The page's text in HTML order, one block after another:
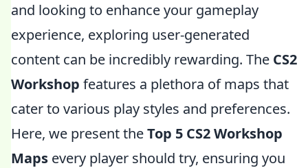
and looking to enhance your gameplay
experience, exploring user-generated
content can be incredibly rewarding. The CS2
Workshop features a plethora of maps that
cater to various play styles and preferences.
Here, we present theTop 5 CS2 Workshop
Maps every player should try, ensuring you